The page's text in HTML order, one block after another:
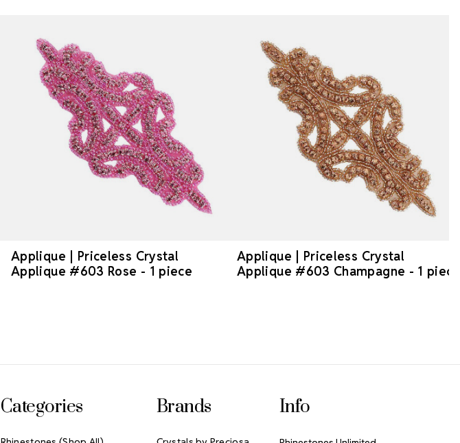
Applique | Priceless Crystal
Applique #603 Rose - 1 piece
Applique | Priceless Crystal
Applique #603 Champagne - 1 piece
Categories Brands Info